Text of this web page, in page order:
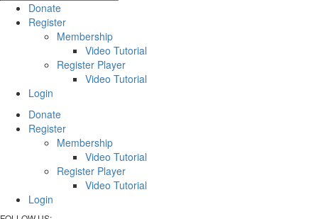
Donate
Register
Membership
Video Tutorial
Register Player
Video Tutorial
Login
Donate
Register
Membership
Video Tutorial
Register Player
Video Tutorial
Login